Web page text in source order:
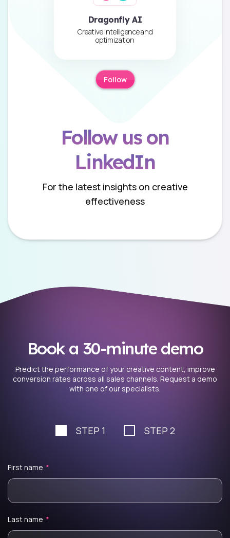
Follow us on
LinkedIn
For the latest insights on creative
effectiveness
Dragonfly AI
Creative intelligence and
optimization
Follow
Book a 30-minute demo
Predict the performance of your creative content, improve
conversion rates across all sales channels. Request a demo
with one of our specialists.
STEP 1 STEP 2
First name *
Last name *